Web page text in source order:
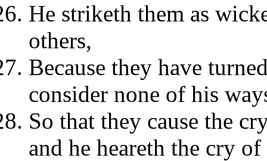
He striketh them as
others,
Because they have
consider none of his
So that they cause the
and he heareth the cry